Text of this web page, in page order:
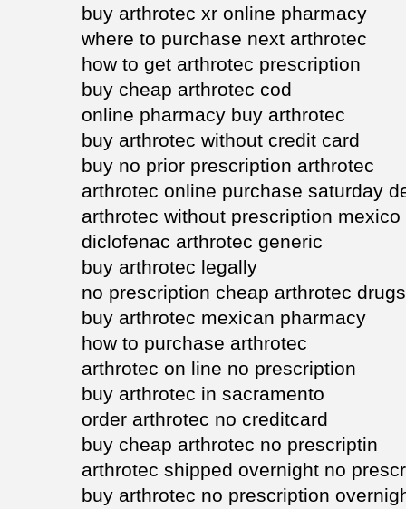
buy arthrotec xr online pharmacy
where to purchase next arthrotec
how to get arthrotec prescription
buy cheap arthrotec cod
online pharmacy buy arthrotec
buy arthrotec without credit card
buy no prior prescription arthrotec
arthrotec online purchase saturday
arthrotec without prescription mexico
diclofenac arthrotec generic
buy arthrotec legally
no prescription cheap arthrotec drugs
buy arthrotec mexican pharmacy
how to purchase arthrotec
arthrotec on line no prescription
buy arthrotec in sacramento
order arthrotec no creditcard
buy cheap arthrotec no prescriptin
arthrotec shipped overnight no
buy arthrotec no prescription